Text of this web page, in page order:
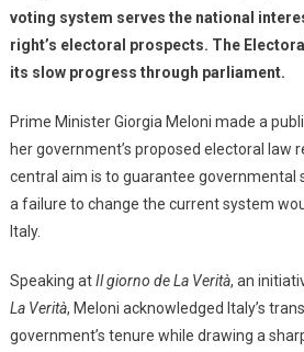
voting system serves the national
right’s electoral prospects. The
its slow progress through parliament.
Prime Minister Giorgia Meloni made a
her government’s proposed electoral law
central aim is to guarantee governmental
a failure to change the current system
Italy.
Speaking atIl giorno de La Verità, an
La Verità, Meloni acknowledged Italy’s
government’s tenure while drawing a